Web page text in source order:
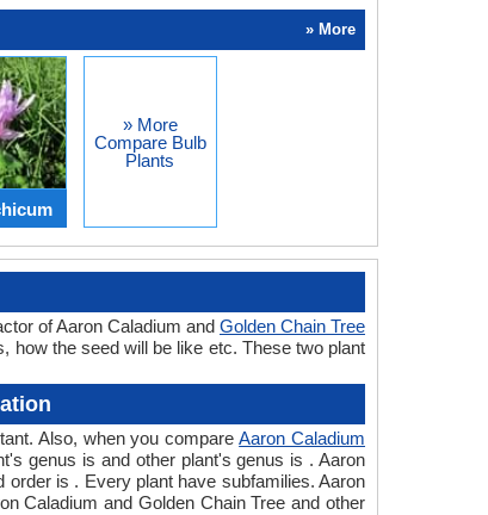
» More
» More
Compare Bulb
Plants
of Aaron Caladium and Golden Chain Tree
how the seed will be like etc. These two plant
Also, when you compareAaron Caladium
genus is and other plant's genus is . Aaron
order is . Every plant have subfamilies. Aaron
Caladium and Golden Chain Tree and other